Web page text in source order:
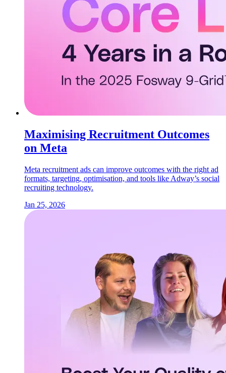
Maximising Recruitment Outcomes
on Meta
Meta recruitment ads can improve outcomes with the right ad
formats, targeting, optimisation, and tools like Adway’s social
recruiting technology.
Jan 25, 2026